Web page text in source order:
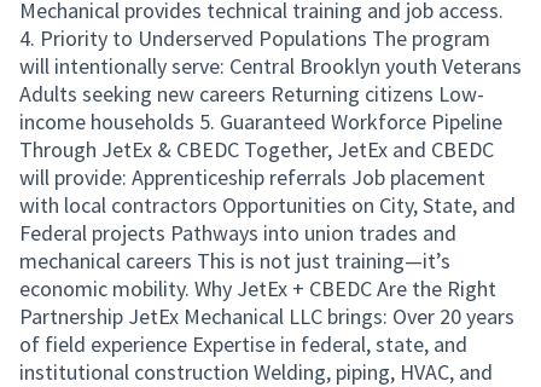
Mechanical provides technical training and job access.
4. Priority to Underserved Populations The program
will intentionally serve: Central Brooklyn youth Veterans
Adults seeking new careers Returning citizens Low-
income households 5. Guaranteed Workforce Pipeline
Through JetEx & CBEDC Together, JetEx and CBEDC
will provide: Apprenticeship referrals Job placement
with local contractors Opportunities on City, State, and
Federal projects Pathways into union trades and
mechanical careers This is not just training—it’s
economic mobility. Why JetEx + CBEDC Are the Right
Partnership JetEx Mechanical LLC brings: Over 20 years
of field experience Expertise in federal, state, and
institutional construction Welding, piping, HVAC, and